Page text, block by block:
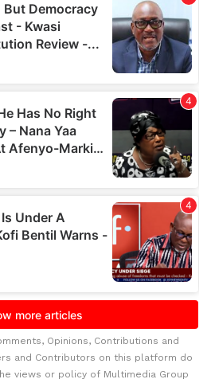
Opinions, Contributions and
and Contributors on this platform do
views or policy of Multimedia Group